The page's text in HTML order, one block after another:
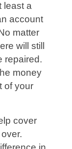
least a
account
matter
will still
repaired.
money
of your
cover